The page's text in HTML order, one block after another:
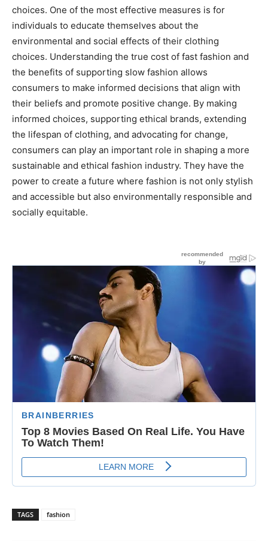
choices. One of the most effective measures is for
individuals to educate themselves about the
environmental and social effects of their clothing
choices. Understanding the true cost of fast fashion and
the benefits of supporting slow fashion allows
consumers to make informed decisions that align with
their beliefs and promote positive change. By making
informed choices, supporting ethical brands, extending
the lifespan of clothing, and advocating for change,
consumers can play an important role in shaping a more
sustainable and ethical fashion industry. They have the
power to create a future where fashion is not only stylish
and accessible but also environmentally responsible and
socially equitable.
TAGS fashion